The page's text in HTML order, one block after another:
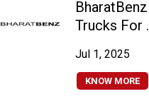
Trucks For
Jul 1, 2025
KNOW MORE